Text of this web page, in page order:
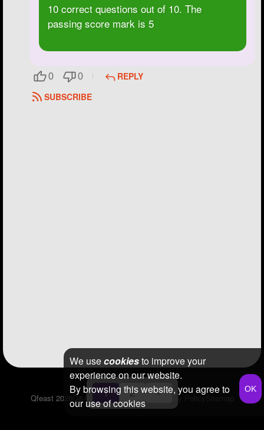
10 correct questions out of 10. The
passing score mark is 5
0 0
REPLY
SUBSCRIBE
1 2 »
Qfeast 2026 Q&A Terms & Conditions Privacy PolicySitemap
We usecookiesto improve your
experience on our website.
By browsing this website, you agree to
our use of cookies